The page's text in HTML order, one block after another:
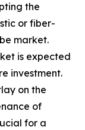
the
or fiber-
market.
is expected
investment.
on the
of
for a